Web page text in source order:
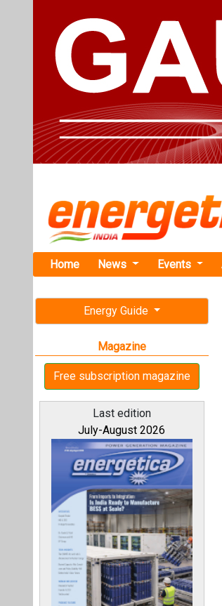
Events
Energy Guide
Free subscription magazine
Last edition
July-August 2026
All magazines
Our bloggers